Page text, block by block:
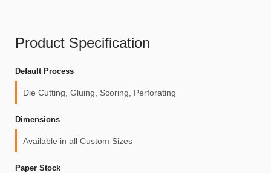
Product Specification
Default Process
Die Cutting, Gluing, Scoring, Perforating
Dimensions
Available in all Custom Sizes
Paper Stock